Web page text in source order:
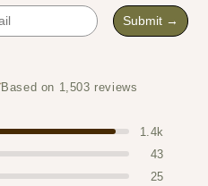
of
of
by
Okendo
Reviews
Submit →
Based on 1,503 reviews
1.4k
43
25